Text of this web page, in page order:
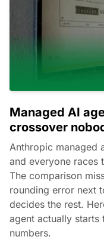
Managed AI
crossover
Anthropic managed
and everyone races
The comparison
rounding error next
decides the rest.
agent actually
numbers.